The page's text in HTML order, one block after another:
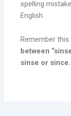
spelling
English.
Remember this
between
sinse or since.